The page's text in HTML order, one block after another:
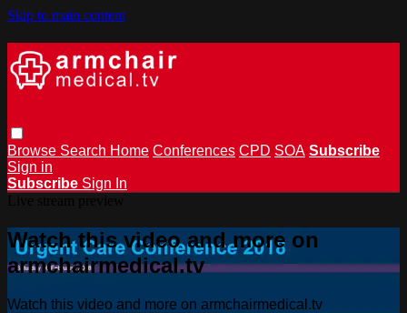
Skip to main content
Browse Search Home Conferences CPD SOA Subscribe
Sign in
Subscribe Sign In
Watch this video and more on
armchairmedical.tv
Watch this video and more on armchairmedical.tv